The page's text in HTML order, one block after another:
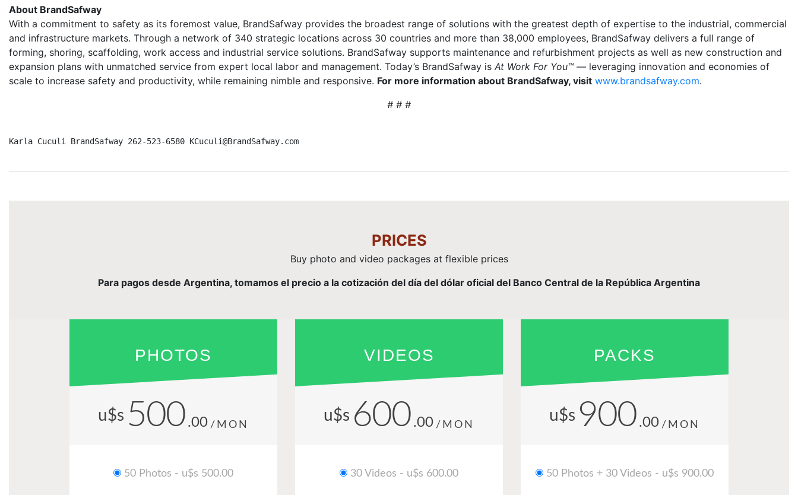
About BrandSafway
With a commitment to safety as its foremost value, BrandSafway provides the broadest range of solutions with the greatest depth of expertise to the industrial, commercial
and infrastructure markets. Through a network of 340 strategic locations across 30 countries and more than 38,000 employees, BrandSafway delivers a full range of
forming, shoring, scaffolding, work access and industrial service solutions. BrandSafway supports maintenance and refurbishment projects as well as new construction and
expansion plans with unmatched service from expert local labor and management. Today’s BrandSafway is At Work For You™ — leveraging innovation and economies of
scale to increase safety and productivity, while remaining nimble and responsive. For more information about BrandSafway, visit www.brandsafway.com.
# # #
Karla Cuculi BrandSafway 262-523-6580 KCuculi@BrandSafway.com
PRICES
Buy photo and video packages at flexible prices
Para pagos desde Argentina, tomamos el precio a la cotización del día del dólar oficial del Banco Central de la República Argentina
PHOTOS
u$s 500 .00 /MON
50 Photos - u$s 500.00
VIDEOS
u$s 600 .00 /MON
30 Videos - u$s 600.00
PACKS
u$s 900 .00 /MON
50 Photos + 30 Videos - u$s 900.00